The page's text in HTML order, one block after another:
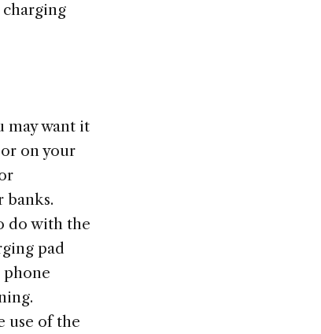
may want it
on your
banks.
do with the
pad
phone
use of the